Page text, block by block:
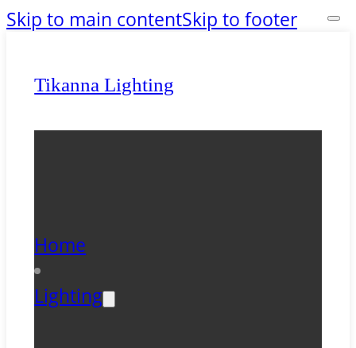
Skip to main contentSkip to footer
Tikanna Lighting
Home
Lighting